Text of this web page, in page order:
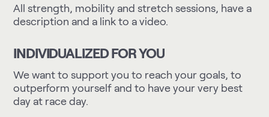
All strength, mobility and stretch sessions, have a
description and a link to a video.
INDIVIDUALIZED FOR YOU
We want to support you to reach your goals, to
outperform yourself and to have your very best
day at race day.